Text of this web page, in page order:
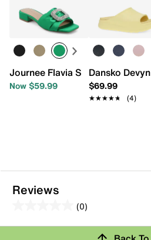
Journee Flavia Sandal
Now $59.99
Dansko
$69.99
★★★★★
★★★★★ (4)
Reviews
(0)
out